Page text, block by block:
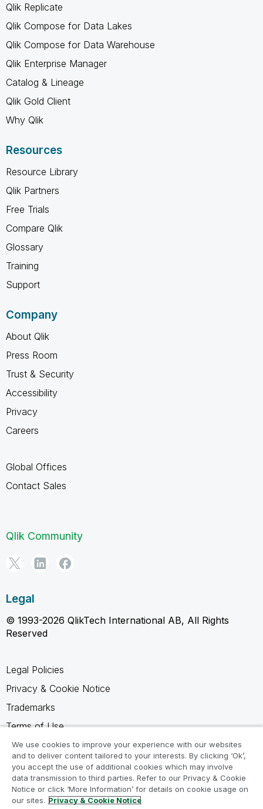
Qlik Replicate
Qlik Compose for Data Lakes
Qlik Compose for Data Warehouse
Qlik Enterprise Manager
Catalog & Lineage
Qlik Gold Client
Why Qlik
Resources
Resource Library
Qlik Partners
Free Trials
Compare Qlik
Glossary
Training
Support
Company
About Qlik
Press Room
Trust & Security
Accessibility
Privacy
Careers
Global Offices
Contact Sales
Qlik Community
Legal
© 1993-2026 QlikTech International AB, All Rights
Reserved
Legal Policies
Privacy & Cookie Notice
Trademarks
Terms of Use
Legal Agreements
Product Terms
Do not share my info
We use cookies to improve your experience with our websites
and to deliver content tailored to your interests. By clicking ‘Ok’,
you accept the use of additional cookies which may involve
data transmission to third parties. Refer to our Privacy & Cookie
Notice or click ‘More Information’ for details on cookie usage on
our sites. Privacy & Cookie Notice